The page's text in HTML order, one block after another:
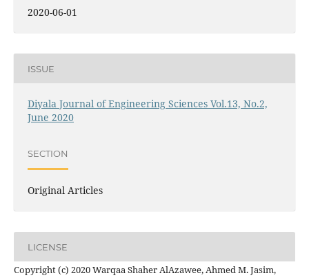
2020-06-01
ISSUE
Diyala Journal of Engineering Sciences Vol.13, No.2,
June 2020
SECTION
Original Articles
LICENSE
Copyright (c) 2020 Warqaa Shaher AlAzawee, Ahmed M. Jasim,